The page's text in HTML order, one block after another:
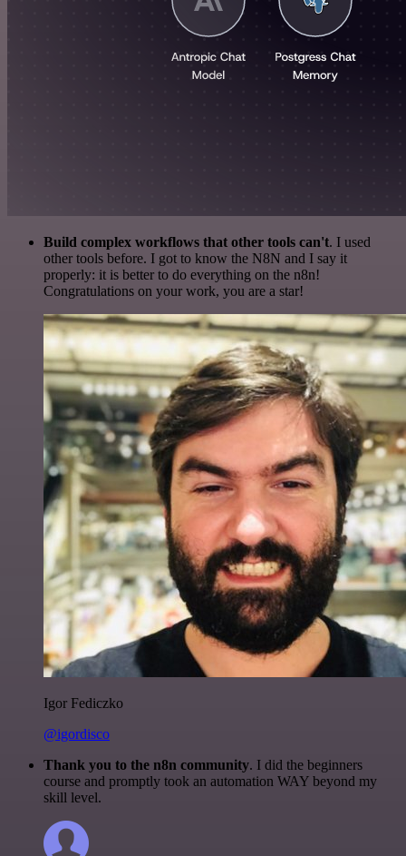
Build complex workflows that other tools can't. I used
other tools before. I got to know the N8N and I say it
properly: it is better to do everything on the n8n!
Congratulations on your work, you are a star!
Igor Fediczko
@igordisco
Thank you to the n8n community. I did the beginners
course and promptly took an automation WAY beyond my
skill level.